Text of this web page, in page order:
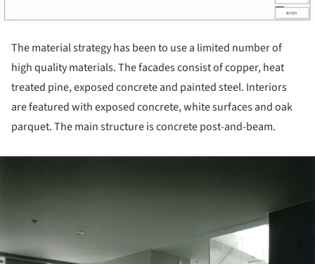
The material strategy has been to use a limited number of
high quality materials. The facades consist of copper, heat
treated pine, exposed concrete and painted steel. Interiors
are featured with exposed concrete, white surfaces and oak
parquet. The main structure is concrete post-and-beam.